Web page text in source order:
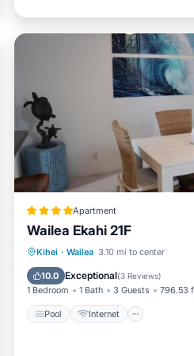
families or guests that use it
the Wailea has interesting
do nearby, you can check below
Apartment
Wailea Ekahi 21F
Kihei · Wailea 3.10 mi to center
10.0 Exceptional(3 Reviews)
1 Bedroom 1 Bath 3 Guests 796.53
Pool Internet
Pool Internet
Security/Safety